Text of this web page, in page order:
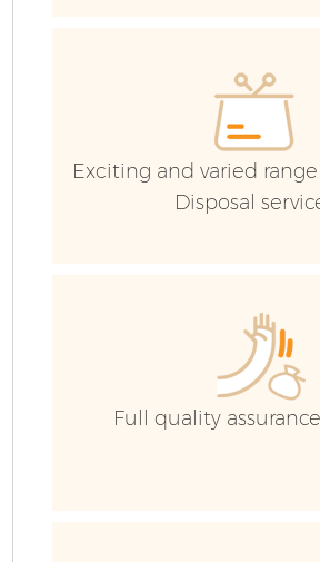
Exciting and varied
Disposal
Full quality